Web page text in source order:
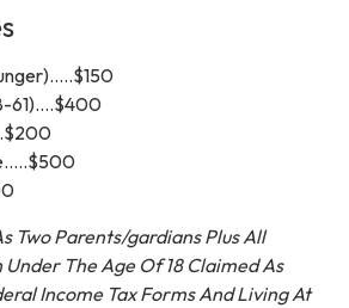
61)....$400
Two Parents/gardians Plus All
The Age Of 18 Claimed As
Income Tax Forms And Living At